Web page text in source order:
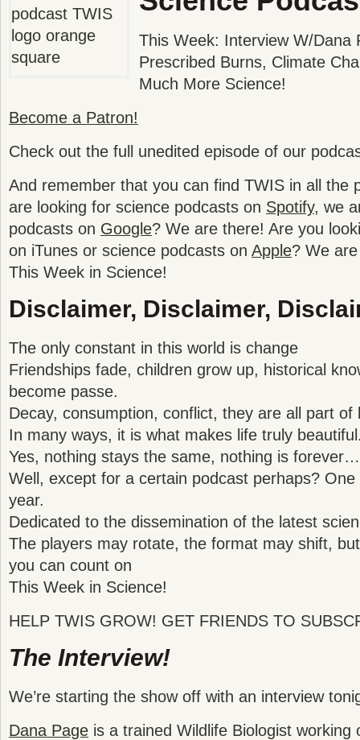
This Week: Interview W/Dana
Prescribed Burns, Climate
Much More Science!
Become a Patron!
Check out the full unedited episode of our
And remember that you can find TWIS in all the
are looking for science podcasts on Spotify, we
podcasts on Google? We are there! Are you
on iTunes or science podcasts on Apple? We
This Week in Science!
Disclaimer, Disclaimer,
The only constant in this world is change
Friendships fade, children grow up, historical
become passe.
Decay, consumption, conflict, they are all part of
In many ways, it is what makes life truly
Yes, nothing stays the same, nothing is forever…
Well, except for a certain podcast perhaps?
year.
Dedicated to the dissemination of the latest
The players may rotate, the format may shift,
you can count on
This Week in Science!
HELP TWIS GROW! GET FRIENDS TO
The Interview!
We’re starting the show off with an interview
Dana Page is a trained Wildlife Biologist working